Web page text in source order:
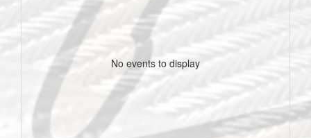
No events to display